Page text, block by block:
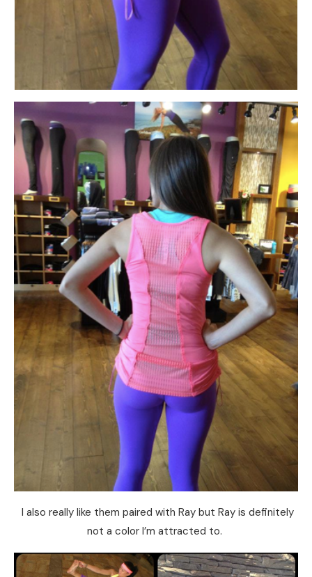
I also really like them paired with Ray but Ray is definitely
not a color I’m attracted to.